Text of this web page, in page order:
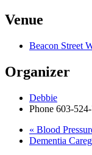
Venue
Beacon Street
Organizer
Debbie
Phone 603-
« Blood
Dementia